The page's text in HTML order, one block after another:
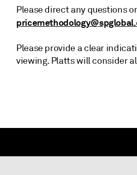
Please direct any questions
Please provide a clear
viewing. Platts will consider